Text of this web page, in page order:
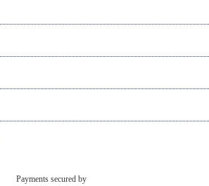
Payments secured by